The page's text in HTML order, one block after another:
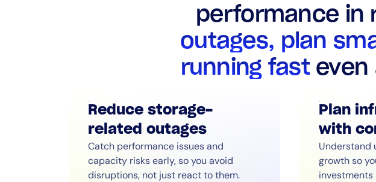
performance in
outages, plan
running fast even
Reduce storage-
related outages
Catch performance issues and
capacity risks early, so you avoid
disruptions, not just react to them.
Plan
with
Understand
growth so
investments